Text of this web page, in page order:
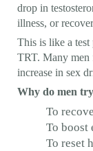
drop in
illness, or
This is like a test
TRT. Many men
increase in sex
Why do men
To
To boost
To reset